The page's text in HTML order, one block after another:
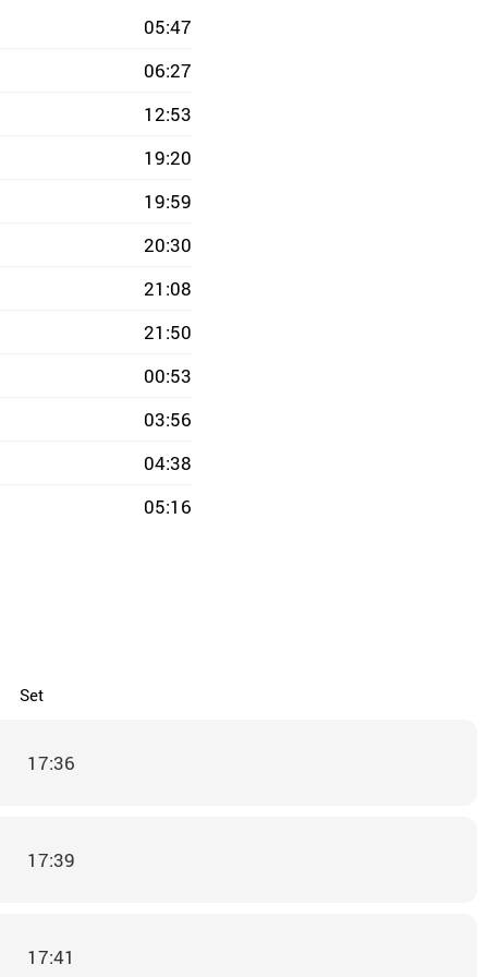
05:47
06:27
12:53
19:20
19:59
20:30
21:08
21:50
00:53
03:56
04:38
05:16
Set
17:36
17:39
17:41